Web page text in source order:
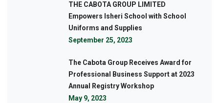
THE CABOTA GROUP LIMITED
Empowers Isheri School with School
Uniforms and Supplies
September 25, 2023
The Cabota Group Receives Award for
Professional Business Support at 2023
Annual Registry Workshop
May 9, 2023